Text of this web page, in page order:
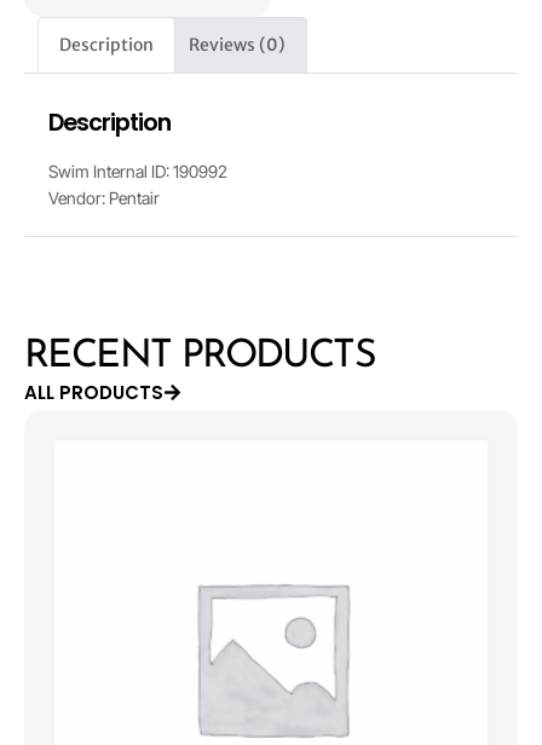
Description Reviews (0)
Description
Swim Internal ID: 190992
Vendor: Pentair
RECENT PRODUCTS
ALL PRODUCTS